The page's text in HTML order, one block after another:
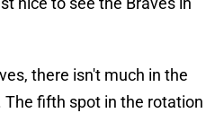
there isn't much in the
fifth spot in the rotation